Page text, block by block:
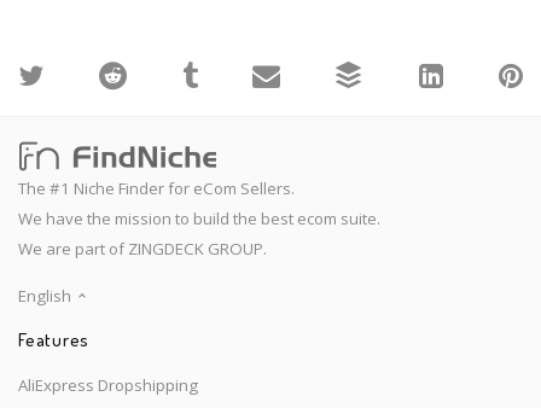
The #1 Niche Finder for eCom Sellers.
We have the mission to build the best ecom suite.
We are part of ZINGDECK GROUP.
English
Features
AliExpress Dropshipping